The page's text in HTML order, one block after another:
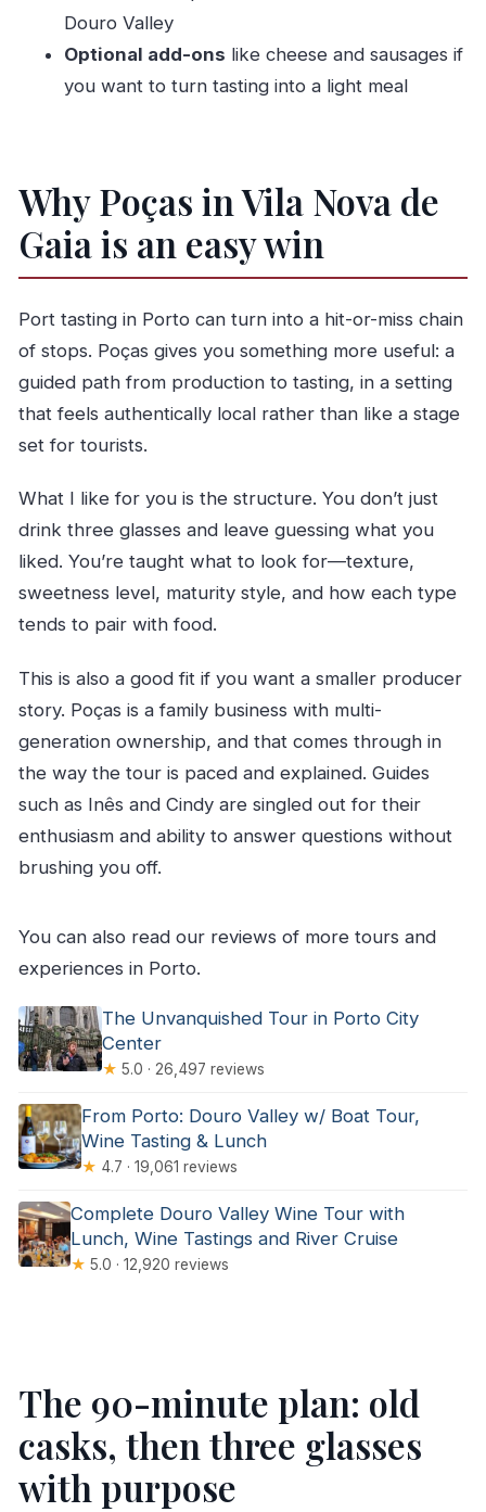
What Port wines are included in the tasting?
How long does the Poças guided visit and
Is the tour available in English?
How big is the group?
Are food pairings included, or do I need to
Can I get a refund if I cancel my booking?
Douro Valley
Optional add-ons like cheese and sausages if
you want to turn tasting into a light meal
Why Poças in Vila Nova de
Gaia is an easy win
Port tasting in Porto can turn into a hit-or-miss chain
of stops. Poças gives you something more useful: a
guided path from production to tasting, in a setting
that feels authentically local rather than like a stage
set for tourists.
What I like for you is the structure. You don’t just
drink three glasses and leave guessing what you
liked. You’re taught what to look for—texture,
sweetness level, maturity style, and how each type
tends to pair with food.
This is also a good fit if you want a smaller producer
story. Poças is a family business with multi-
generation ownership, and that comes through in
the way the tour is paced and explained. Guides
such as Inês and Cindy are singled out for their
enthusiasm and ability to answer questions without
brushing you off.
You can also read our reviews of more tours and
experiences in Porto.
The Unvanquished Tour in Porto City
Center
★ 5.0 · 26,497 reviews
From Porto: Douro Valley w/ Boat Tour,
Wine Tasting & Lunch
★ 4.7 · 19,061 reviews
Complete Douro Valley Wine Tour with
Lunch, Wine Tastings and River Cruise
★ 5.0 · 12,920 reviews
The 90-minute plan: old
casks, then three glasses
with purpose